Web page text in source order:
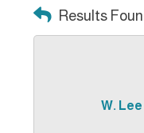
Results
W.